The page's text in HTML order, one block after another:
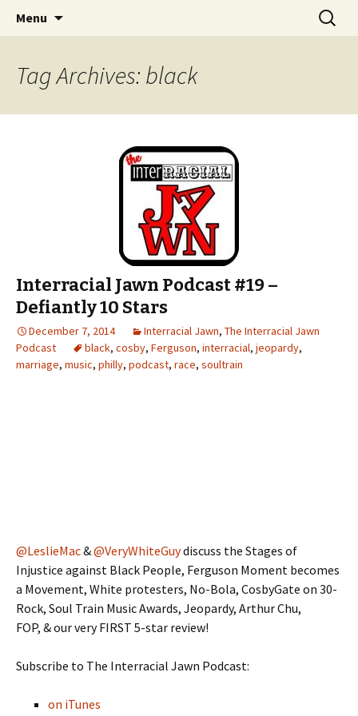
Interracial Jawn Podcast
An interracial couple discusses pop culture,
tv, movies and current events from their
unique perspectives as a very white guy and
a mostly black woman.
Menu
Search
for:
Tag Archives: black
Interracial Jawn Podcast #19 –
Defiantly 10 Stars
December 7, 2014 Interracial Jawn, The Interracial Jawn
Podcast
black, cosby, Ferguson, interracial, jeopardy,
marriage, music, philly, podcast, race, soultrain
@LeslieMac&@VeryWhiteGuydiscuss the Stages of
Injustice against Black People, Ferguson Moment becomes
a Movement, White protesters, No-Bola, CosbyGate on 30-
Rock, Soul Train Music Awards, Jeopardy, Arthur Chu,
FOP, & our very FIRST 5-star review!
Subscribe to The Interracial Jawn Podcast:
on iTunes